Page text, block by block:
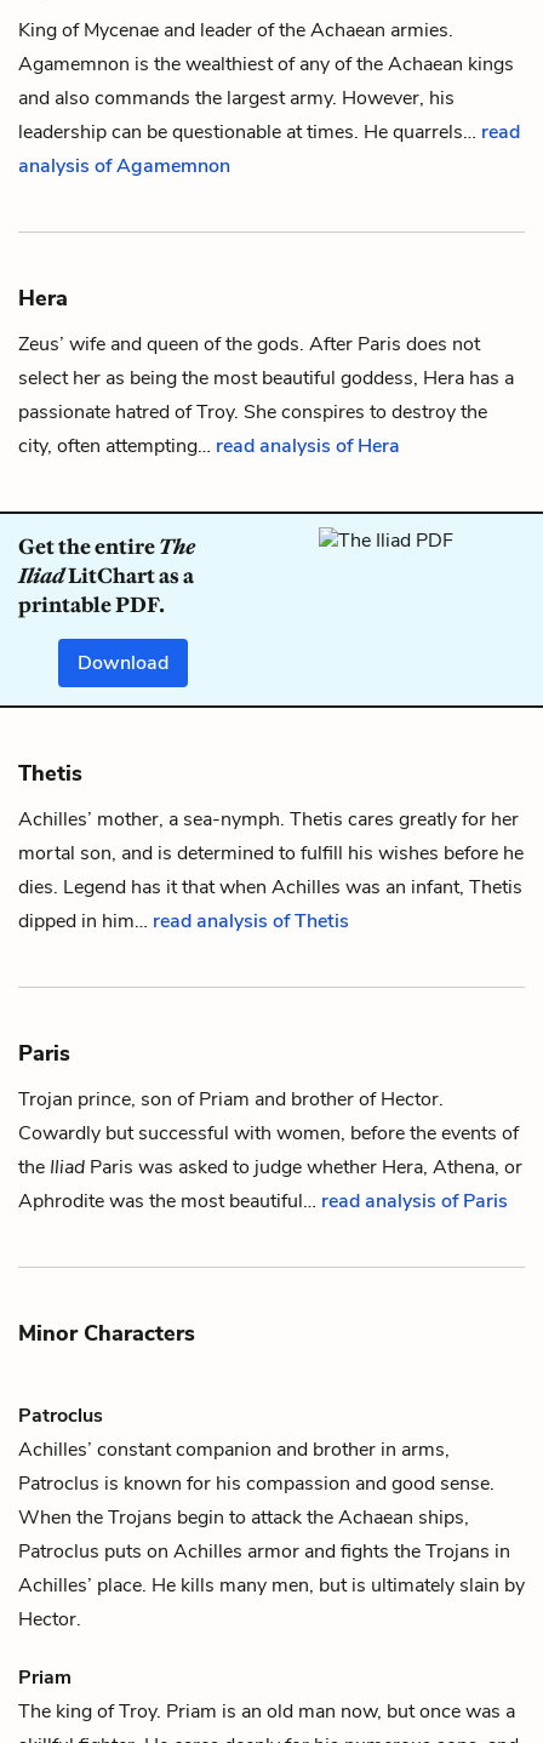
King of Mycenae and leader of the Achaean armies.
Agamemnon is the wealthiest of any of the Achaean kings
and also commands the largest army. However, his
leadership can be questionable at times. He quarrels… read
analysis of Agamemnon
Hera
Zeus’ wife and queen of the gods. After Paris does not
select her as being the most beautiful goddess, Hera has a
passionate hatred of Troy. She conspires to destroy the
city, often attempting… read analysis of Hera
Get the entireThe
IliadLitChart as a
printable PDF.
Download
Thetis
Achilles’ mother, a sea-nymph. Thetis cares greatly for her
mortal son, and is determined to fulfill his wishes before he
dies. Legend has it that when Achilles was an infant, Thetis
dipped in him… read analysis of Thetis
Paris
Trojan prince, son ofPriam and brother ofHector.
Cowardly but successful with women, before the events of
the Iliad Paris was asked to judge whether Hera, Athena, or
Aphrodite was the most beautiful… read analysis of Paris
Minor Characters
Patroclus
Achilles’ constant companion and brother in arms,
Patroclus is known for his compassion and good sense.
When the Trojans begin to attack the Achaean ships,
Patroclus puts on Achilles armor and fights the Trojans in
Achilles’ place. He kills many men, but is ultimately slain by
Hector.
Priam
The king of Troy. Priam is an old man now, but once was a